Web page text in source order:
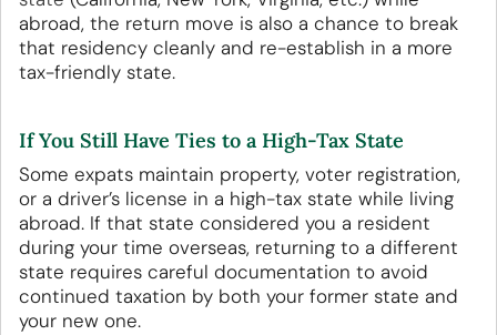
abroad, the return move is also a chance to break
that residency cleanly and re-establish in a more
tax-friendly state.
If You Still Have Ties to a High-Tax State
Some expats maintain property, voter registration,
or a driver’s license in a high-tax state while living
abroad. If that state considered you a resident
during your time overseas, returning to a different
state requires careful documentation to avoid
continued taxation by both your former state and
your new one.